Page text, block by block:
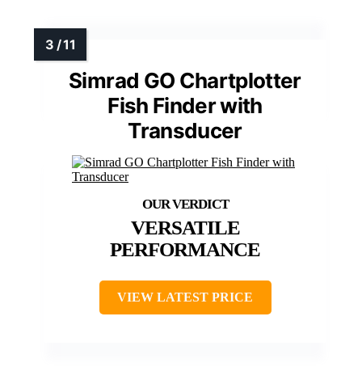
Simrad GO Chartplotter
Fish Finder with
Transducer
VERSATILE
PERFORMANCE
VIEW LATEST PRICE